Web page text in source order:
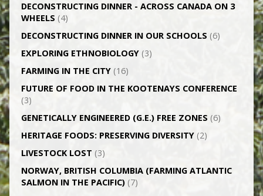
DECONSTRUCTING DINNER -­ ACROSS CANADA ON 3
WHEELS (4)
DECONSTRUCTING DINNER IN OUR SCHOOLS (6)
EXPLORING ETHNOBIOLOGY(3)
FARMING IN THE CITY(16)
FUTURE OF FOOD IN THE KOOTENAYS CONFERENCE
(3)
GENETICALLY­ ENGINEERED (G.E.) FREE ZONES (6)
HERITAGE FOODS: PRESERVING DIVERSITY(2)
LIVESTOCK LOST (3)
NORWAY, BRITISH COLUMBIA (FARMING ATLANTIC
SALMON IN THE PACIFIC)(7)